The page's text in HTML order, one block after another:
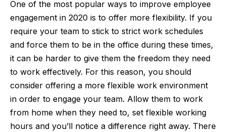
One of the most popular ways to improve employee
engagement in 2020 is to offer more flexibility. If you
require your team to stick to strict work schedules
and force them to be in the office during these times,
it can be harder to give them the freedom they need
to work effectively. For this reason, you should
consider offering a more flexible work environment
in order to engage your team. Allow them to work
from home when they need to, set flexible working
hours and you’ll notice a difference right away. There